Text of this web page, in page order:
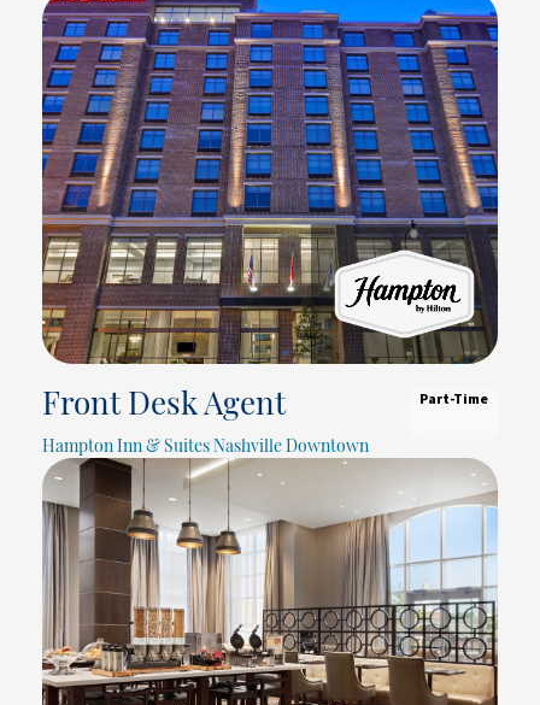
Front Desk Agent Part-Time
Hampton Inn & Suites Nashville Downtown